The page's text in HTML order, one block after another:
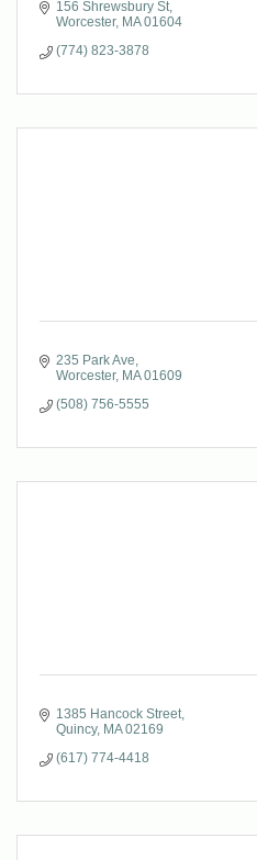
156 Shrewsbury St
Worcester MA 01604
(774) 823-3878
235 Park Ave
Worcester MA 01609
(508) 756-5555
1385 Hancock Street
Quincy MA 02169
(617) 774-4418